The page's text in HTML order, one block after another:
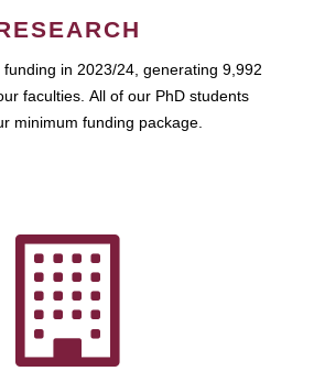
in 2023/24, generating 9,992
faculties. All of our PhD students
minimum funding package.